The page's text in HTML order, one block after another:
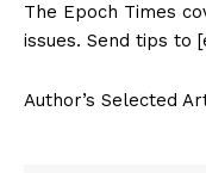
The Epoch Times
issues. Send tips to
Author’s Selected